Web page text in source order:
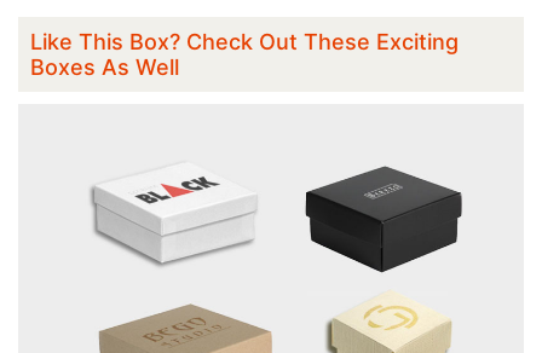
Like This Box? Check Out These Exciting
Boxes As Well